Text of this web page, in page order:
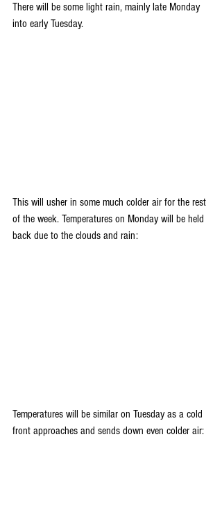
There will be some light rain, mainly late Monday
into early Tuesday.
This will usher in some much colder air for the rest
of the week. Temperatures on Monday will be held
back due to the clouds and rain:
Temperatures will be similar on Tuesday as a cold
front approaches and sends down even colder air: